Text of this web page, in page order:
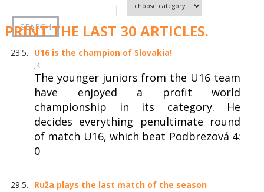
PRINT THE LAST 30 ARTICLES.
23.5. U16 is the champion of Slovakia!
JK
The younger juniors from the U16 team
have enjoyed a profit world
championship in its category. He
decides everything penultimate round
of match U16, which beat Podbrezová 4:
0
29.5. Ruža plays the last match of the season